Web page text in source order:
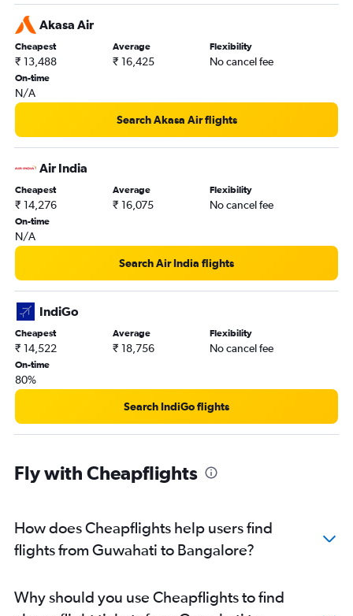
Akasa Air
Cheapest
₹ 13,488
Average
₹ 16,425
Flexibility
No cancel fee
On-time
N/A
Search Akasa Air flights
Air India
Cheapest
₹ 14,276
Average
₹ 16,075
Flexibility
No cancel fee
On-time
N/A
Search Air India flights
IndiGo
Cheapest
₹ 14,522
Average
₹ 18,756
Flexibility
No cancel fee
On-time
80%
Search IndiGo flights
Fly with Cheapflights
How does Cheapflights help users find
flights from Guwahati to Bangalore?
Why should you use Cheapflights to find